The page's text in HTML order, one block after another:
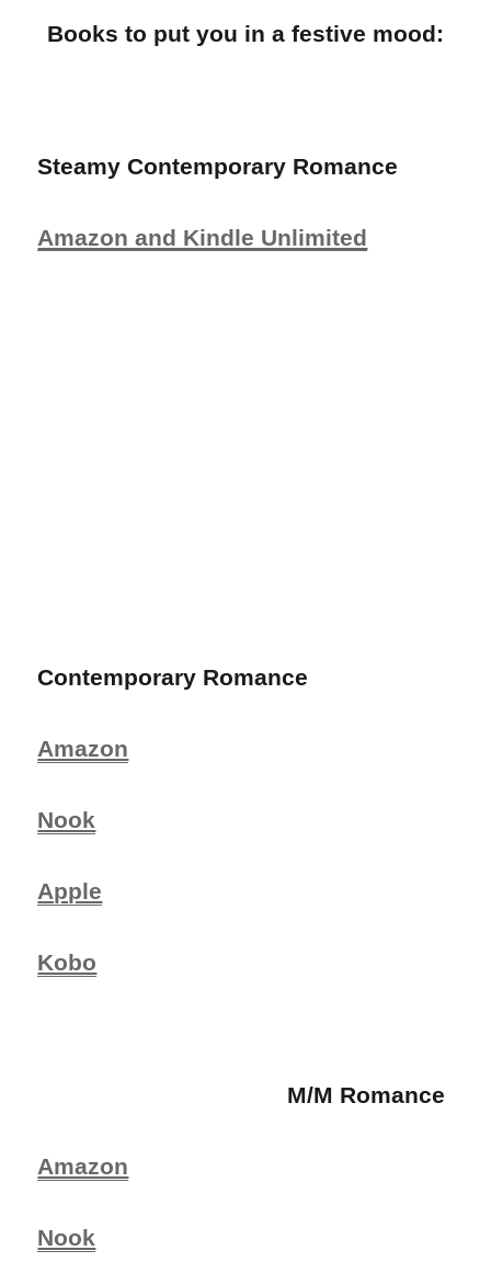
Books to put you in a festive mood:
Steamy Contemporary Romance
Amazon and Kindle Unlimited
Contemporary Romance
Amazon
Nook
Apple
Kobo
M/M Romance
Amazon
Nook